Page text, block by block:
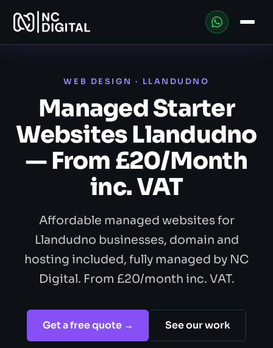
WEB DESIGN · LLANDUDNO
Managed Starter
Websites Llandudno
— From £20/Month
inc. VAT
Affordable managed websites for
Llandudno businesses, domain and
hosting included, fully managed by NC
Digital. From £20/month inc. VAT.
Get a free quote → See our work